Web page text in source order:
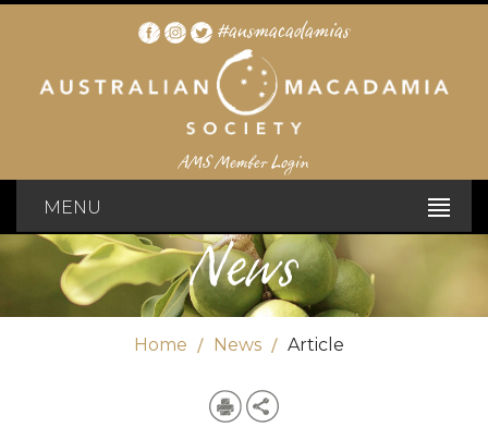
#ausmacadamias
AMS Member Login
MENU
News
Home News Article